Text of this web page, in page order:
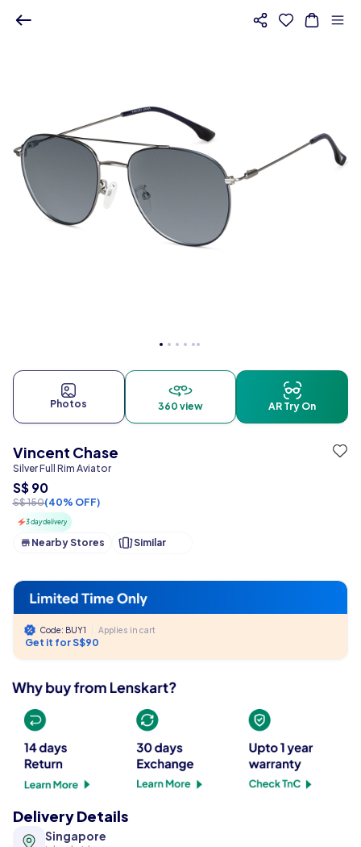
Photos 360 view AR Try On
Vincent Chase
Silver Full Rim Aviator
S$ 90
S$ 150(40% OFF)
3 day delivery
Nearby Stores Similar
Code: BUY1 Applies in cart
Get it for S$90
Delivery Details
Singapore